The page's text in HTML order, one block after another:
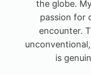
the globe.
passion for
encounter.
is